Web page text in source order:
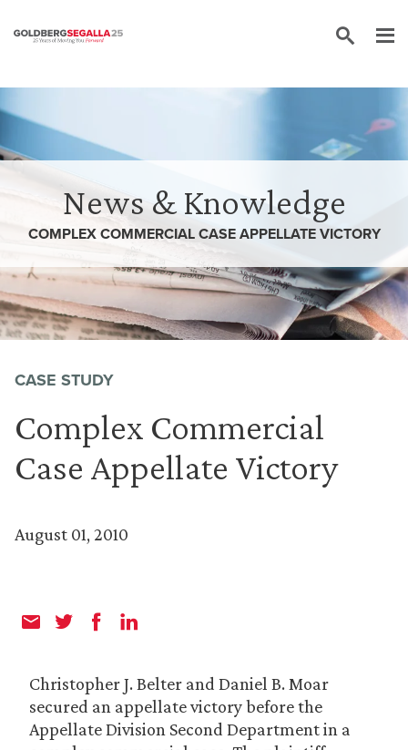
News & Knowledge
COMPLEX COMMERCIAL CASE APPELLATE VICTORY
CASE STUDY
Complex Commercial
Case Appellate Victory
August 01, 2010
Christopher J. Belter and Daniel B. Moar
secured an appellate victory before the
Appellate Division Second Department in a